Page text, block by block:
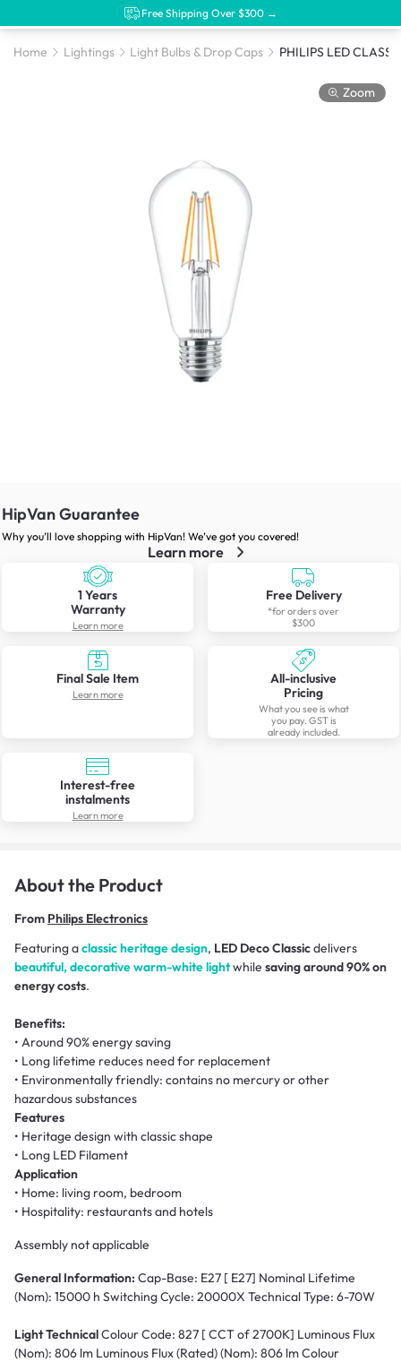
Free Shipping Over $300 →
Home Lightings Light Bulbs & Drop Caps
Zoom
HipVan Guarantee
Why you’ll love shopping with HipVan! We’ve got you covered!
Learn more
1 Years
Warranty
Learn more
Free Delivery
*for orders over
$300
Final Sale Item
Learn more
All-inclusive
Pricing
What you see is what
you pay. GST is
already included.
Interest-free
instalments
Learn more
About the Product
From Philips Electronics
Featuring aclassic heritage design, LED Deco Classicdelivers
beautiful, decorative warm-white lightwhile saving around 90% on
energy costs.
Benefits:
• Around 90% energy saving
• Long lifetime reduces need for replacement
• Environmentally friendly: contains no mercury or other
hazardous substances
Features
• Heritage design with classic shape
• Long LED Filament
Application
• Home: living room, bedroom
• Hospitality: restaurants and hotels
Assembly not applicable
General Information: Cap-Base: E27 [ E27] Nominal Lifetime
(Nom): 15000 h Switching Cycle: 20000X Technical Type: 6-70W
Light TechnicalColour Code: 827 [ CCT of 2700K] Luminous Flux
(Nom): 806 lm Luminous Flux (Rated) (Nom): 806 lm Colour